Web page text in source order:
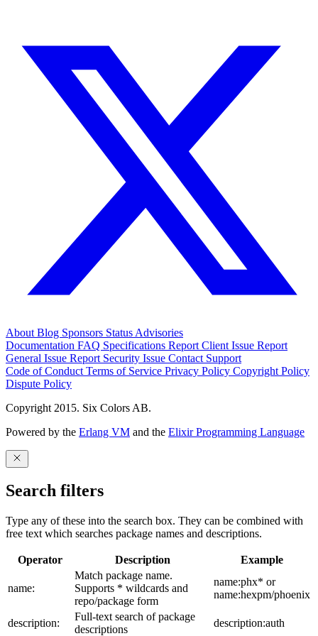
About Blog Sponsors Status Advisories
Documentation FAQ Specifications Report Client Issue Report
General Issue Report Security Issue Contact Support
Code of Conduct Terms of Service Privacy Policy Copyright Policy
Dispute Policy
Copyright 2015. Six Colors AB.
Powered by the Erlang VM and the Elixir Programming Language
Search filters
Type any of these into the search box. They can be combined with
free text which searches package names and descriptions.
Operator Description Example
name:
Match package name.
Supports * wildcards and
repo/package form
name:phx* or
name:hexpm/phoenix
description:
Full-text search of package
descriptions
description:auth